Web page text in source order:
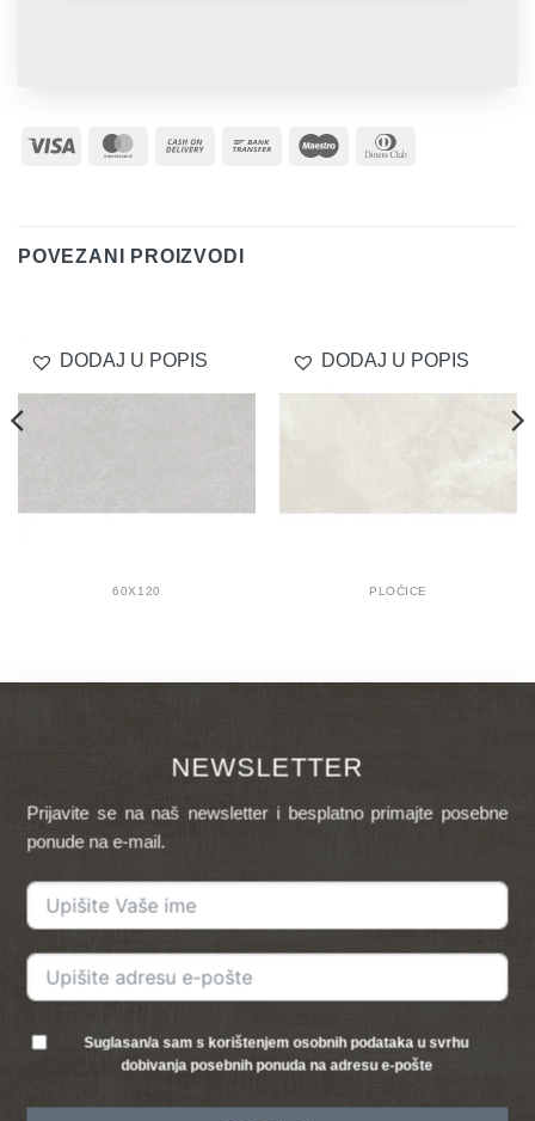
Visa MasterCard
Cash
Bank
Maestro
POVEZANI PROIZVODI
DODAJ U POPIS
60X120
DODAJ U POPIS
PLOČICE
NEWSLETTER
Prijavite se na naš newsletter i besplatno primajte posebne
ponude na e-mail.
Suglasan/a sam s korištenjem osobnih podataka u svrhu
dobivanja posebnih ponuda na adresu e-pošte